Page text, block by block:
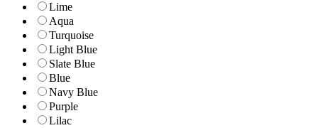
Lime
Aqua
Turquoise
Light Blue
Slate Blue
Blue
Navy Blue
Purple
Lilac